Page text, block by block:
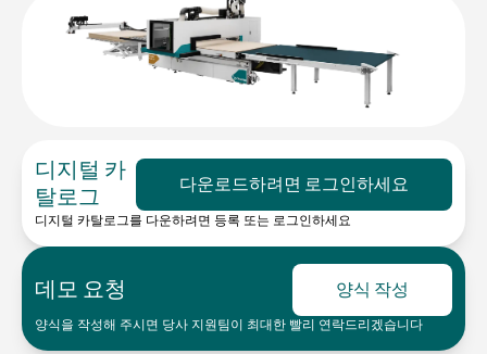
디지털 카
탈로그
다운로드하려면 로그인하세요
디지털 카탈로그를 다운하려면 등록 또는 로그인하세요
데모 요청 양식 작성
양식을 작성해 주시면 당사 지원팀이 최대한 빨리 연락드리겠습니다